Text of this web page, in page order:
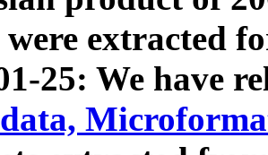
extracted
25: We have